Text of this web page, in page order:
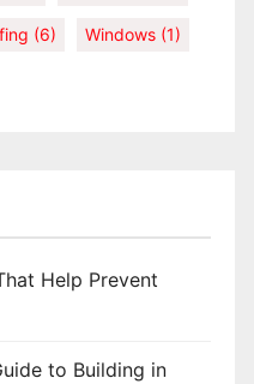
(6) Windows (1)
Help Prevent
to Building in